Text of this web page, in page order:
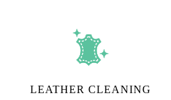
LEATHER CLEANING